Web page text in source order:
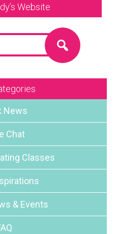
Website
News
Chat
Classes
& Events